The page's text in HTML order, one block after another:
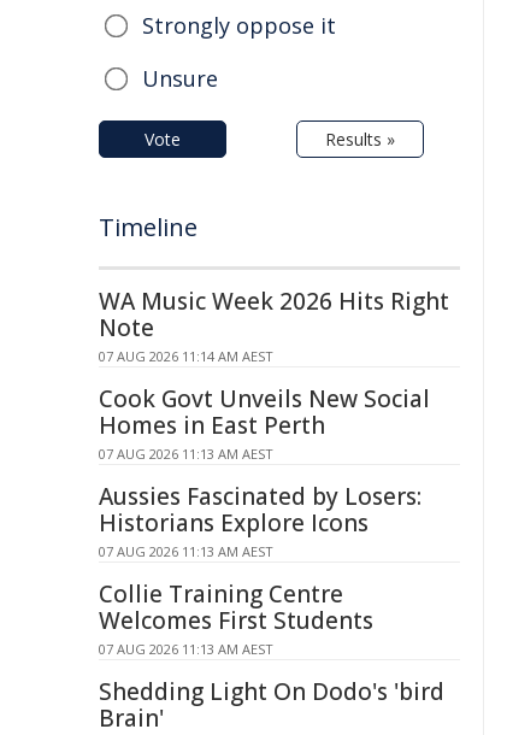
Strongly oppose it
Unsure
Vote Results »
Timeline
WA Music Week 2026 Hits Right
Note
07 AUG 2026 11:14 AM AEST
Cook Govt Unveils New Social
Homes in East Perth
07 AUG 2026 11:13 AM AEST
Aussies Fascinated by Losers:
Historians Explore Icons
07 AUG 2026 11:13 AM AEST
Collie Training Centre
Welcomes First Students
07 AUG 2026 11:13 AM AEST
Shedding Light On Dodo's 'bird
Brain'